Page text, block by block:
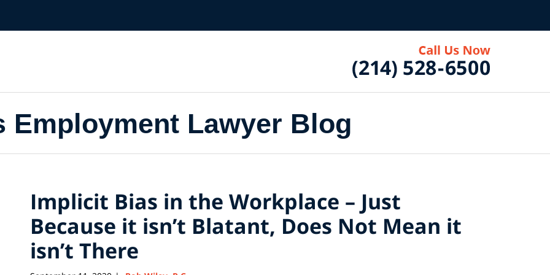
Employment Lawyer Blog
Implicit Bias in the Workplace – Just
Because it isn’t Blatant, Does Not Mean it
isn’t There